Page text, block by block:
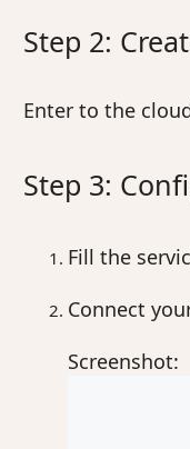
Step 2:
Enter to the
Step 3:
Fill the
Connect
Screenshot: